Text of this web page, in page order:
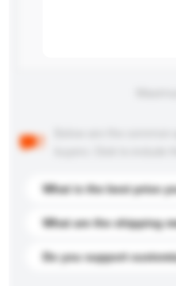
What is the best price
What are the shipping
Do you support